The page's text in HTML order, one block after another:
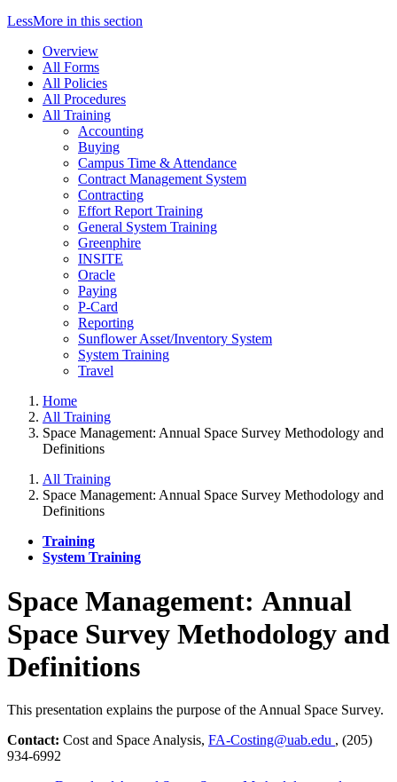
LessMore in this section
Overview
All Forms
All Policies
All Procedures
All Training
Accounting
Buying
Campus Time & Attendance
Contract Management System
Contracting
Effort Report Training
General System Training
Greenphire
INSITE
Oracle
Paying
P-Card
Reporting
Sunflower Asset/Inventory System
System Training
Travel
Home
All Training
Space Management: Annual Space Survey Methodology and
Definitions
All Training
Space Management: Annual Space Survey Methodology and
Definitions
Training
System Training
Space Management: Annual
Space Survey Methodology and
Definitions
This presentation explains the purpose of the Annual Space Survey.
Contact: Cost and Space Analysis, FA-Costing@uab.edu , (205)
934-6992